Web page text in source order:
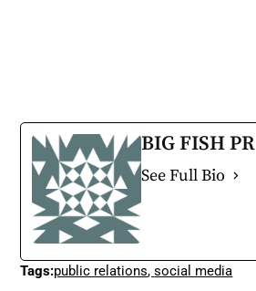
BIG FISH PR
See Full Bio
Tags:public relations,social media